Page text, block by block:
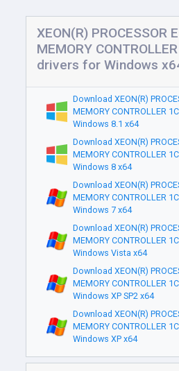
XEON(R) PROCESSOR
MEMORY
drivers for Windows
Download XEON(R)
MEMORY CONTROLLER
Windows 8.1 x64
Download XEON(R)
MEMORY CONTROLLER
Windows 8 x64
Download XEON(R)
MEMORY CONTROLLER
Windows 7 x64
Download XEON(R)
MEMORY CONTROLLER
Windows Vista x64
Download XEON(R)
MEMORY CONTROLLER
Windows XP SP2 x64
Download XEON(R)
MEMORY CONTROLLER
Windows XP x64